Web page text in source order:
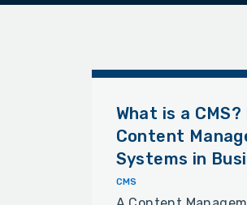
What is a
Content
Systems in
CMS